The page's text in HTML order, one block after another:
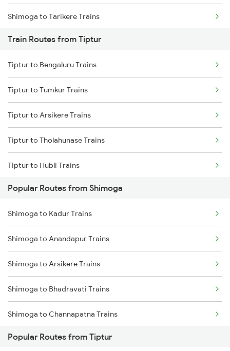
Shimoga to Tarikere Trains
Shimoga to Kadur Trains
Shimoga to Bhadravati Trains
Train Routes from Tiptur
Tiptur to Bengaluru Trains
Tiptur to Tumkur Trains
Tiptur to Arsikere Trains
Tiptur to Tholahunase Trains
Tiptur to Hubli Trains
Tiptur to Chikkajajur Trains
Tiptur to Dharwad Trains
Tiptur to Bhadravati Trains
Tiptur to Belagavi Trains
Popular Routes from Shimoga
Shimoga to Kadur Trains
Shimoga to Anandapur Trains
Shimoga to Arsikere Trains
Shimoga to Bhadravati Trains
Shimoga to Channapatna Trains
Shimoga to Hassan Trains
Popular Routes from Tiptur